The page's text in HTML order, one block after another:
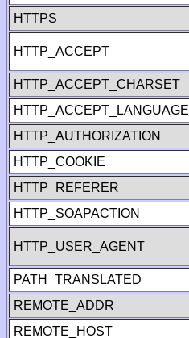
HTTPS
HTTP_ACCEPT
HTTP_ACCEPT_CHARSET
HTTP_ACCEPT_LANGUAGE
HTTP_AUTHORIZATION
HTTP_COOKIE
HTTP_REFERER
HTTP_SOAPACTION
HTTP_USER_AGENT
PATH_TRANSLATED
REMOTE_ADDR
REMOTE_HOST